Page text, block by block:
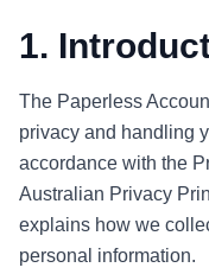
1.
The Paperless
privacy and handling
accordance with the
Australian Privacy
explains how we
personal information.